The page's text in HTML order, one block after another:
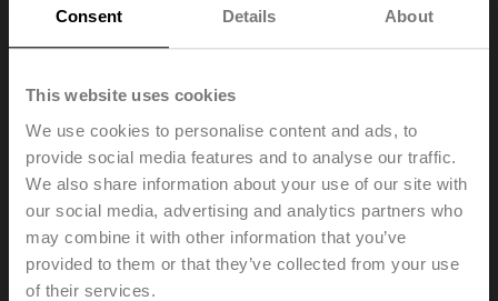
Consent Details About
This website uses cookies
We use cookies to personalise content and ads, to
provide social media features and to analyse our traffic.
We also share information about your use of our site with
our social media, advertising and analytics partners who
may combine it with other information that you’ve
provided to them or that they’ve collected from your use
of their services.
ZSFV-12
Form fit adapter square, 12x12x55 mm (LxWxH), for
SRF..-R